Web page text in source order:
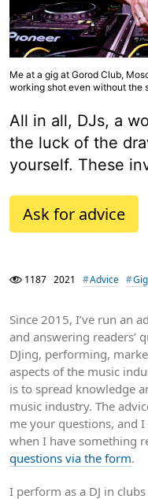
Me at a gig at Gorod Club,
working shot even without the
All in all, DJs, a
the luck of the
yourself. These
Ask for advice
1187 2021 Advice
Since 2015, I’ve run an
and answering readers’
DJing, performing,
aspects of the music
is to spread knowledge
music industry. The
me your questions, and
when I have something
questions via the form.
I perform as a DJ in